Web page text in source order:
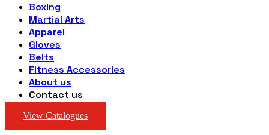
Boxing
Martial Arts
Apparel
Gloves
Belts
Fitness Accessories
About us
Contact us
View Catalogues